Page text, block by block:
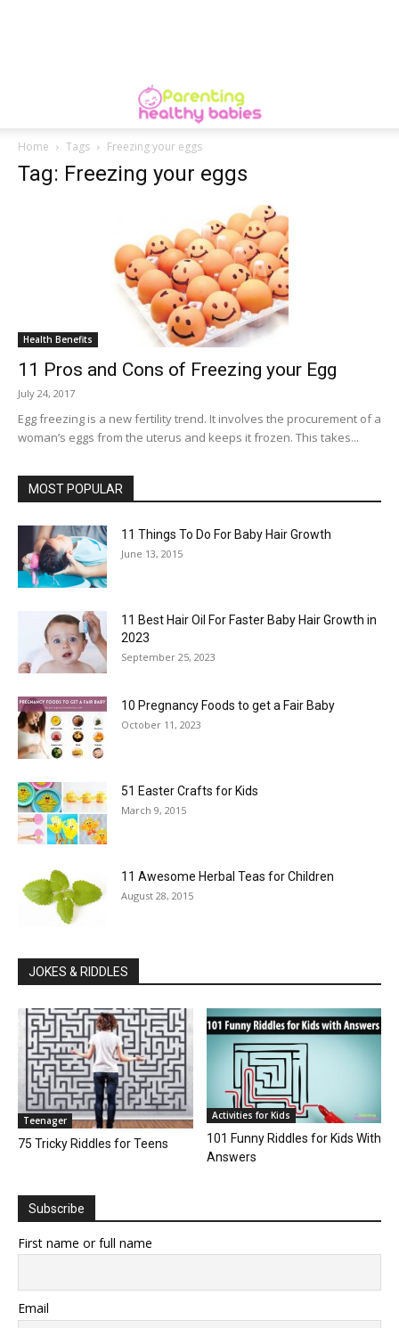
Home Tags Freezing your eggs
Tag: Freezing your eggs
Health Benefits
11 Pros and Cons of Freezing your Egg
July 24, 2017
Egg freezing is a new fertility trend. It involves the procurement of a
woman’s eggs from the uterus and keeps it frozen. This takes...
MOST POPULAR
11 Things To Do For Baby Hair Growth
June 13, 2015
11 Best Hair Oil For Faster Baby Hair Growth in
2023
September 25, 2023
10 Pregnancy Foods to get a Fair Baby
October 11, 2023
51 Easter Crafts for Kids
March 9, 2015
11 Awesome Herbal Teas for Children
August 28, 2015
JOKES & RIDDLES
Teenager
75 Tricky Riddles for Teens
Activities for Kids
101 Funny Riddles for Kids With
Answers
Subscribe
First name or full name
Email